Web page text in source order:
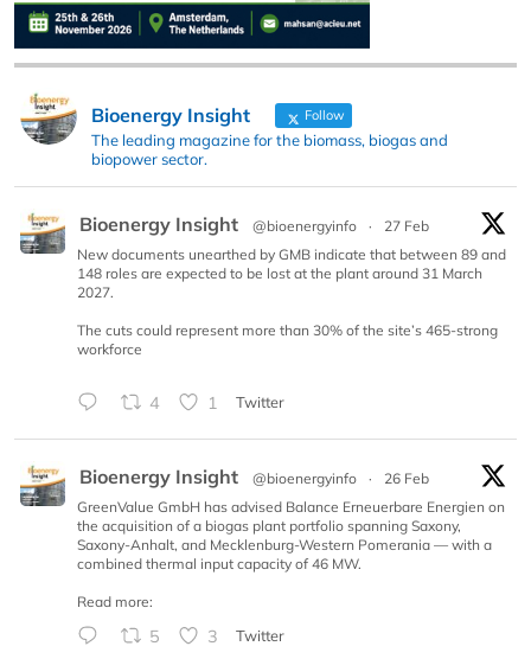
Bioenergy Insight Follow
The leading magazine for the biomass, biogas and
biopower sector.
Bioenergy Insight @bioenergyinfo ·
27 Feb
New documents unearthed by GMB indicate that between 89 and
148 roles are expected to be lost at the plant around 31 March
2027.
The cuts could represent more than 30% of the site’s 465-strong
workforce
4 1 Twitter
Bioenergy Insight @bioenergyinfo ·
26 Feb
GreenValue GmbH has advised Balance Erneuerbare Energien on
the acquisition of a biogas plant portfolio spanning Saxony,
Saxony-Anhalt, and Mecklenburg-Western Pomerania — with a
combined thermal input capacity of 46 MW.
Read more:
5 3 Twitter